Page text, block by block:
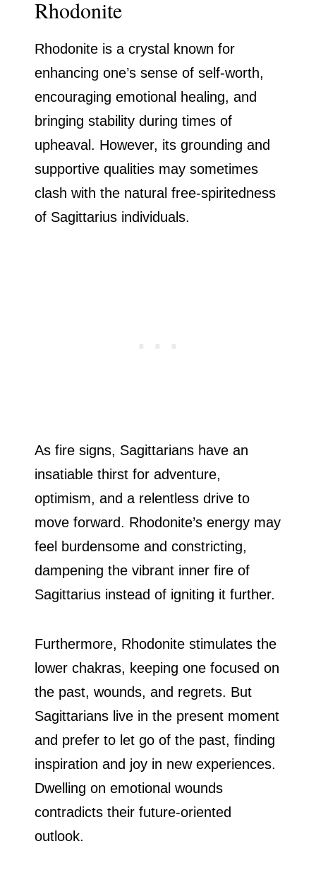
Rhodonite
Rhodonite is a crystal known for
enhancing one’s sense of self-worth,
encouraging emotional healing, and
bringing stability during times of
upheaval. However, its grounding and
supportive qualities may sometimes
clash with the natural free-spiritedness
of Sagittarius individuals.
As fire signs, Sagittarians have an
insatiable thirst for adventure,
optimism, and a relentless drive to
move forward. Rhodonite’s energy may
feel burdensome and constricting,
dampening the vibrant inner fire of
Sagittarius instead of igniting it further.
Furthermore, Rhodonite stimulates the
lower chakras, keeping one focused on
the past, wounds, and regrets. But
Sagittarians live in the present moment
and prefer to let go of the past, finding
inspiration and joy in new experiences.
Dwelling on emotional wounds
contradicts their future-oriented
outlook.